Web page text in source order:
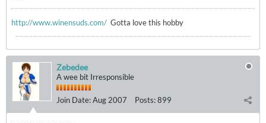
http://www.winensuds.com/ Gotta love this hobby
Zebedee
A wee bit Irresponsible
Join Date:Aug 2007 Posts:899